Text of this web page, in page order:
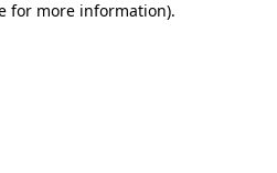
for more information).